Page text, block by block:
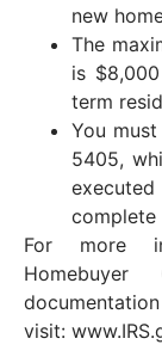
new
The
is
term
You
5405,
complete
For more
visit: